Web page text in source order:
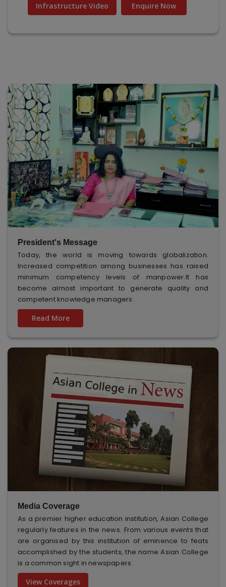
Infrastructure Video Enquire Now
President's Message
Today, the world is moving towards globalization.
Increased competition among businesses has raised
minimum competency levels of manpower.It has
become almost important to generate quality and
competent knowledge managers.
Read More
Media Coverage
As a premier higher education institution, Asian College
regularly features in the news. From various events that
are organised by this institution of eminence to feats
accomplished by the students, the name Asian College
is a common sight in newspapers.
View Coverages